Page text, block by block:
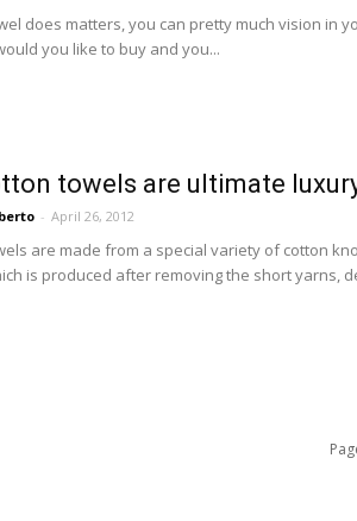
does matters, you can pretty much vision in
you like to buy and you...
towels are ultimate
- April 26, 2012
are made from a special variety of cotton
is produced after removing the short yarns,